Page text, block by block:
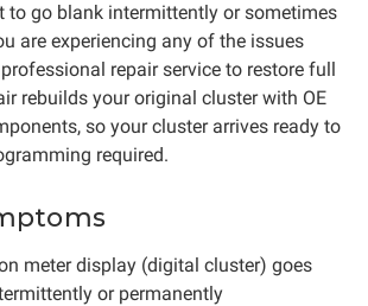
to go blank intermittently or sometimes
are experiencing any of the issues
repair service to restore full
rebuilds your original cluster with OE
so your cluster arrives ready to
required.
meter display (digital cluster) goes
or permanently